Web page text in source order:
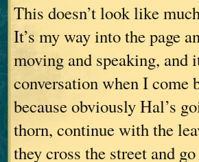
This doesn’t look like
It’s my way into the page
moving and speaking,
conversation when I come
because obviously Hal’s
thorn, continue with the
they cross the street and